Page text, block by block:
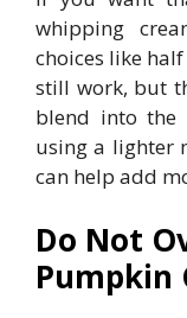
whipping
choices like
still work, but
blend into the
using a lighter
can help add
Do Not
Pumpkin